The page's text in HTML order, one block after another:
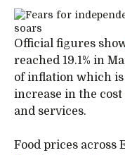
Official figures
reached 19.1% in
of inflation which is
increase in the cost
and services.
Food prices across